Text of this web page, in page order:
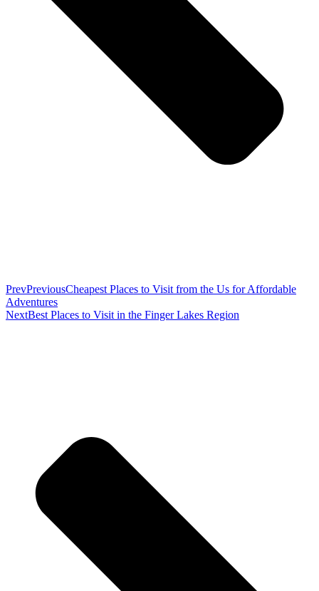
PrevPreviousCheapest Places to Visit from the Us for Affordable
Adventures
NextBest Places to Visit in the Finger Lakes Region